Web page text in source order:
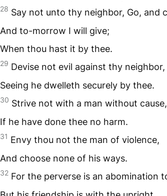
28 Say not unto thy neighbor, Go, and
And to-morrow I will give;
When thou hast it by thee.
29 Devise not evil against thy neighbor,
Seeing he dwelleth securely by thee.
30 Strive not with a man without cause,
If he have done thee no harm.
31 Envy thou not the man of violence,
And choose none of his ways.
32 For the perverse is an abomination